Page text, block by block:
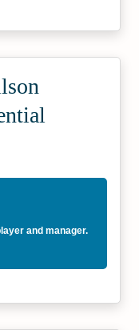
and manager.